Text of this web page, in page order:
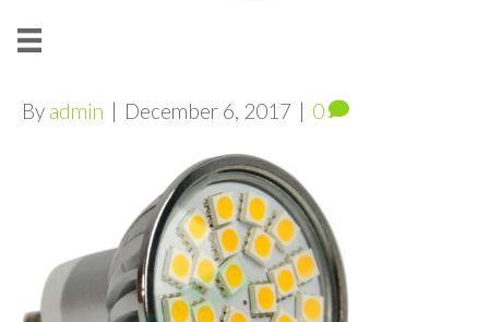
By admin | December 6, 2017 | 0